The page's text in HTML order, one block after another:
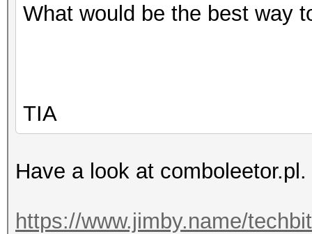
What would be the best way
TIA
Have a look at
https://www.jimby.name/